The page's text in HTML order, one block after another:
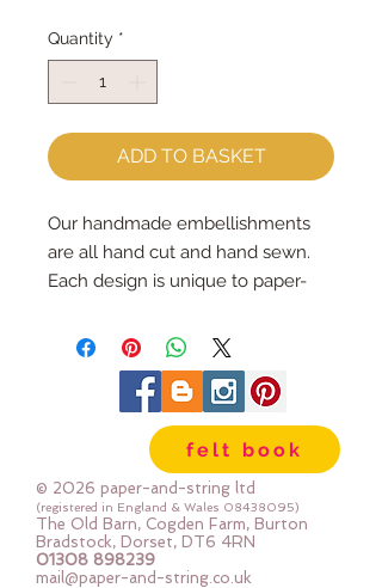
Quantity *
ADD TO BASKET
Our handmade embellishments
are all hand cut and hand sewn.
Each design is unique to paper-
a little something extra to your
craft project.
Embellishments can be used in all
sorts of projects - from hand made
cards, pencil cases, hair bows,
clothes and homewares.
They can be sewn or glued into
place
The monkey measures 8cm x
felt book
© 2026 paper-and-string ltd
(registered in England & Wales 08438095)
The Old Barn, Cogden Farm, Burton
Bradstock, Dorset, DT6 4RN
01308 898239
mail@paper-and-string.co.uk